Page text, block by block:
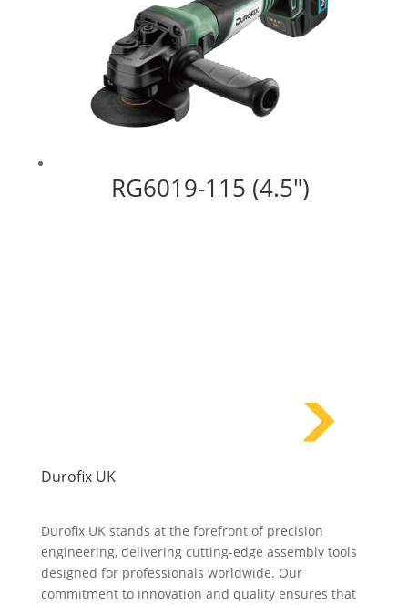
RG6019-115 (4.5″)
Durofix UK
Durofix UK stands at the forefront of precision
engineering, delivering cutting-edge assembly tools
designed for professionals worldwide. Our
commitment to innovation and quality ensures that